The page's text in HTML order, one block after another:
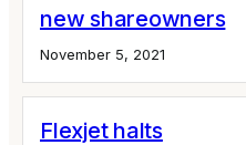
new shareowners
November 5, 2021
Flexjet halts